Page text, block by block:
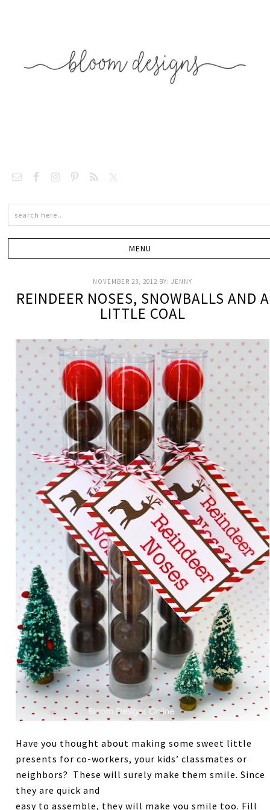
NOVEMBER 23, 2012 BY:JENNY
REINDEER NOSES, SNOWBALLS AND A
LITTLE COAL
Have you thought about making some sweet little
presents for co-workers, your kids’ classmates or
neighbors? These will surely make them smile. Since
they are quick and
easy to assemble, they will make you smile too. Fill